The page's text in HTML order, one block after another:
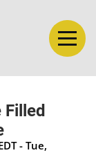
- Tue,